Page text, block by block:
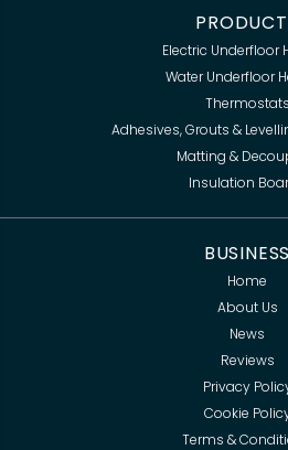
Electric Underfloor
Water Underfloor
Thermostats
Adhesives, Grouts &
Matting &
Insulation
BUSINESS
Home
About Us
News
Reviews
Privacy
Cookie
Terms &